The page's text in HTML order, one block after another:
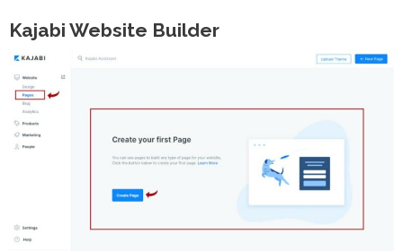
Kajabi Website Builder